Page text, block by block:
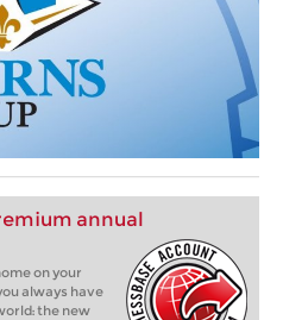
annual
on your
always have
the new